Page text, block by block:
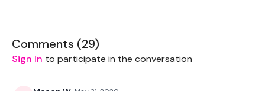
Our Instagram:@thewkoutofficial
Facebook:TheWkoutFamily
Comments (29)
Sign In to participate in the conversation